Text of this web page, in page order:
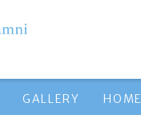
GALLERY HOME